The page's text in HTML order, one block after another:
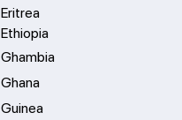
Eritrea
Ethiopia
Ghambia
Ghana
Guinea